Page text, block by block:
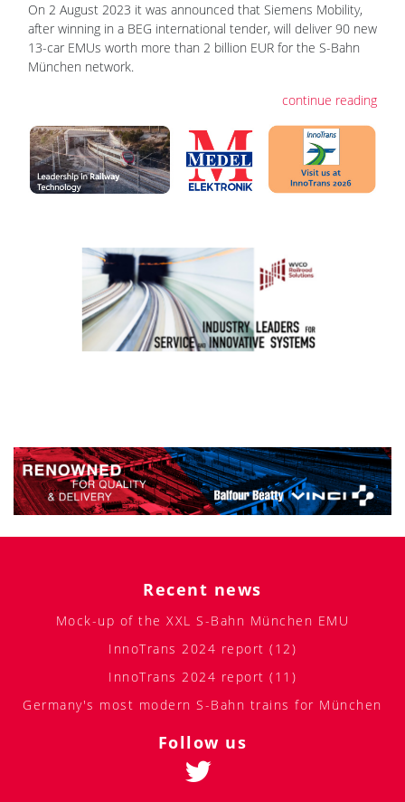
On 2 August 2023 it was announced that Siemens Mobility,
after winning in a BEG international tender, will deliver 90 new
13-car EMUs worth more than 2 billion EUR for the S-Bahn
München network.
continue reading
Recent news
Mock-up of the XXL S-Bahn München EMU
InnoTrans 2024 report (12)
InnoTrans 2024 report (11)
Germany's most modern S-Bahn trains for München
Follow us